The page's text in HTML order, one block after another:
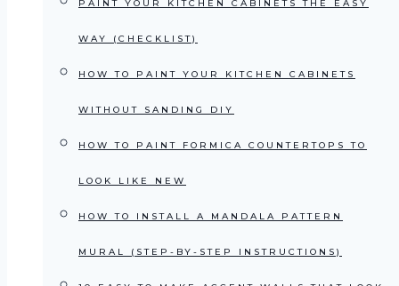
PAINT YOUR KITCHEN CABINETS THE EASY
WAY (CHECKLIST)
HOW TO PAINT YOUR KITCHEN CABINETS
WITHOUT SANDING DIY
HOW TO PAINT FORMICA COUNTERTOPS TO
LOOK LIKE NEW
HOW TO INSTALL A MANDALA PATTERN
MURAL (STEP-BY-STEP INSTRUCTIONS)